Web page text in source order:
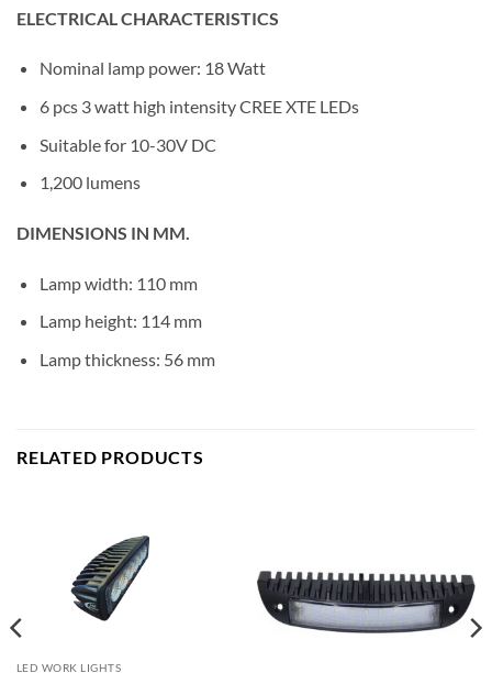
ELECTRICAL CHARACTERISTICS
Nominal lamp power: 18 Watt
6 pcs 3 watt high intensity CREE XTE LEDs
Suitable for 10-30V DC
1,200 lumens
DIMENSIONS IN MM.
Lamp width: 110 mm
Lamp height: 114 mm
Lamp thickness: 56 mm
RELATED PRODUCTS
LED WORK LIGHTS